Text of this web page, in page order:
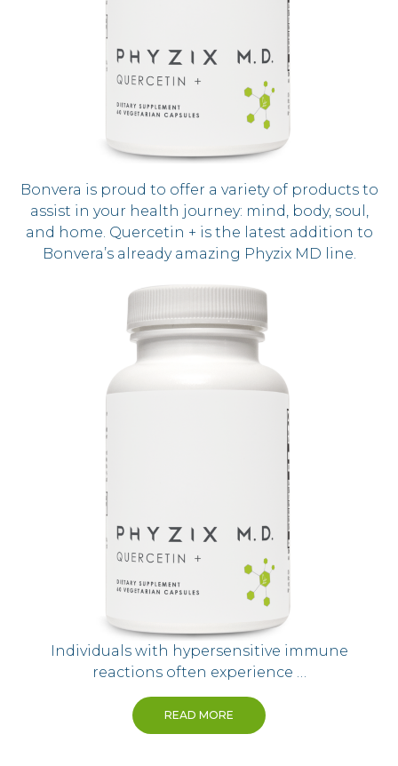
Bonvera is proud to offer a variety of products to
assist in your health journey: mind, body, soul,
and home. Quercetin + is the latest addition to
Bonvera’s already amazing Phyzix MD line.
Individuals with hypersensitive immune
reactions often experience …
READ MORE